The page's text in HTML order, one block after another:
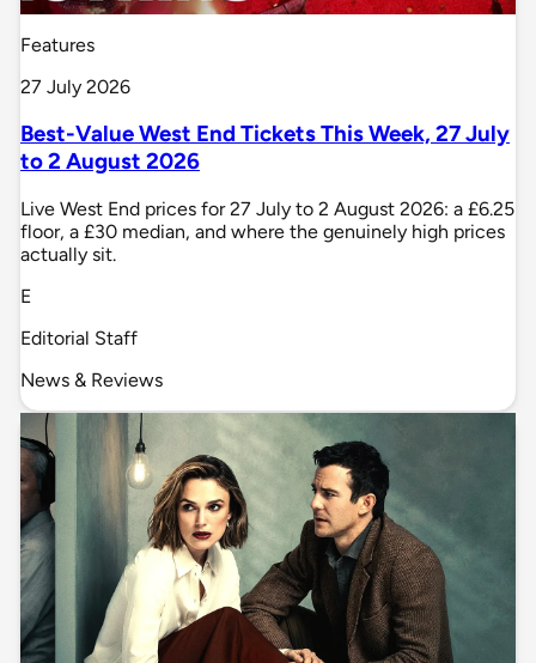
Features
27 July 2026
Best-Value West End Tickets This Week, 27 July
to 2 August 2026
Live West End prices for 27 July to 2 August 2026: a £6.25
floor, a £30 median, and where the genuinely high prices
actually sit.
E
Editorial Staff
News & Reviews